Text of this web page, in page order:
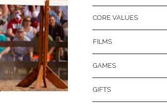
CORE VALUES
FILMS
GAMES
GIFTS